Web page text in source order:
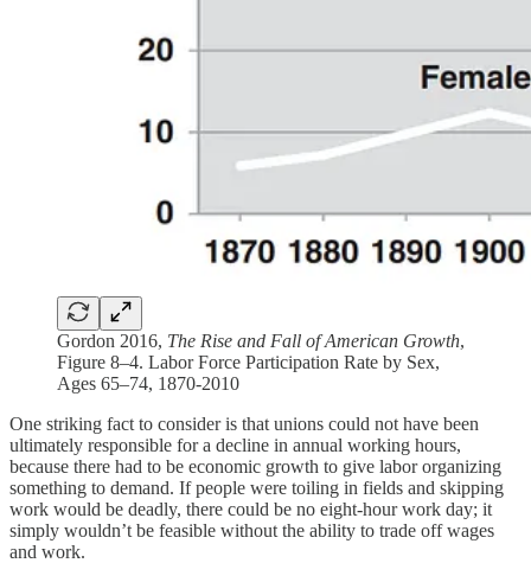
Gordon 2016, The Rise and Fall of American Growth,
Figure 8–4. Labor Force Participation Rate by Sex,
Ages 65–74, 1870-2010
One striking fact to consider is that unions could not have been
ultimately responsible for a decline in annual working hours,
because there had to be economic growth to give labor organizing
something to demand. If people were toiling in fields and skipping
work would be deadly, there could be no eight-hour work day; it
simply wouldn’t be feasible without the ability to trade off wages
and work.